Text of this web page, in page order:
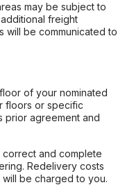
may be subject to
freight
will be communicated to
of your nominated
floors or specific
prior agreement and
and complete
Redelivery costs
be charged to you.